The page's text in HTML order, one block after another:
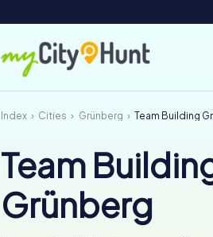
Index Cities Grünberg Team Building
Team
Grünberg